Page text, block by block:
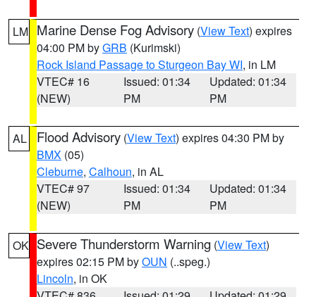
LM Marine Dense Fog Advisory (View Text) expires
04:00 PM byGRB (Kurimski)
Rock Island Passage to Sturgeon Bay WI, in LM
VTEC# 16
(NEW)
Issued: 01:34
PM
Updated: 01:34
PM
AL Flood Advisory (View Text) expires 04:30 PM by
BMX (05)
Cleburne, Calhoun, in AL
VTEC# 97
(NEW)
Issued: 01:34
PM
Updated: 01:34
PM
OK Severe Thunderstorm Warning (View Text)
expires 02:15 PM byOUN (..speg.)
Lincoln, in OK